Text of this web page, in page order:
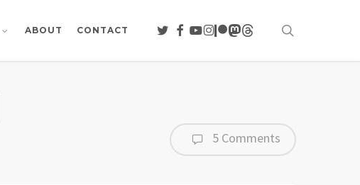
ABOUT CONTACT TWITTER
FACEBOOK
YOUTUBE
INSTAGRAM
PATREON
MASTODON
THREADS
5 Comments